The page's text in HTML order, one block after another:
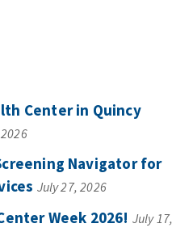
Center in Quincy
Navigator for
July 27, 2026
Week 2026! July 17,